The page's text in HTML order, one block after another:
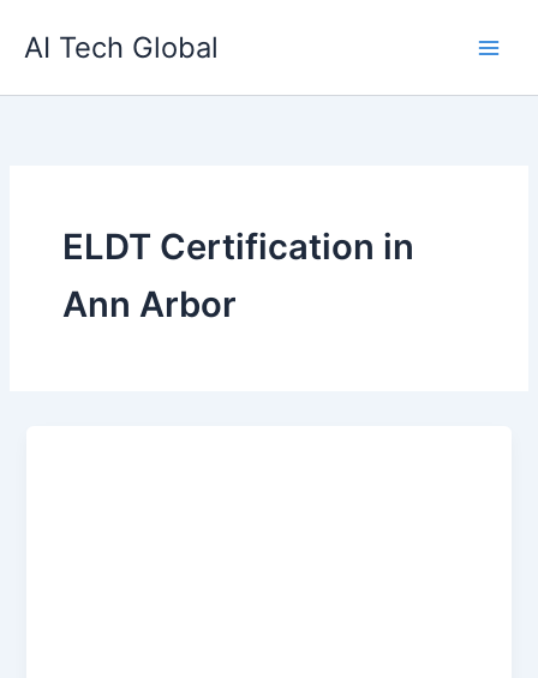
AI Tech Global
ELDT Certification in
Ann Arbor